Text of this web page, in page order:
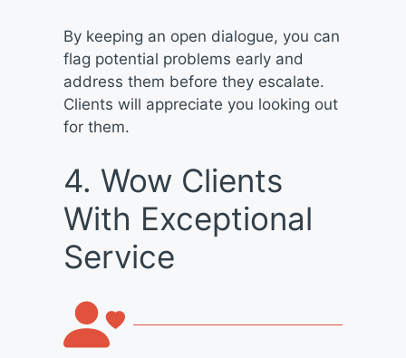
By keeping an open dialogue, you can
flag potential problems early and
address them before they escalate.
Clients will appreciate you looking out
for them.
4. Wow Clients
With Exceptional
Service